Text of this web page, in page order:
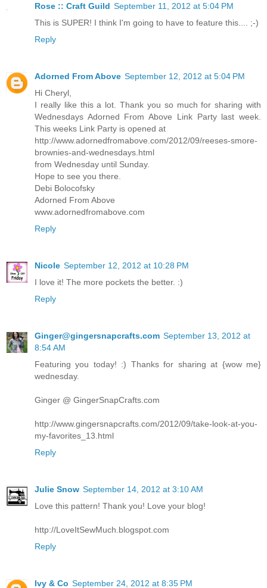
Rose :: Craft Guild September 11, 2012 at 5:04 PM
This is SUPER! I think I'm going to have to feature this.... ;-)
Reply
Adorned From Above September 12, 2012 at 5:04 PM
Hi Cheryl,
I really like this a lot. Thank you so much for sharing with
Wednesdays Adorned From Above Link Party last week.
This weeks Link Party is opened at
http://www.adornedfromabove.com/2012/09/reeses-smore-
brownies-and-wednesdays.html
from Wednesday until Sunday.
Hope to see you there.
Debi Bolocofsky
Adorned From Above
www.adornedfromabove.com
Reply
Nicole September 12, 2012 at 10:28 PM
I love it! The more pockets the better. :)
Reply
Ginger@gingersnapcrafts.com September 13, 2012 at
8:54 AM
Featuring you today! :) Thanks for sharing at {wow me}
wednesday.
Ginger @ GingerSnapCrafts.com
http://www.gingersnapcrafts.com/2012/09/take-look-at-you-
my-favorites_13.html
Reply
Julie Snow September 14, 2012 at 3:10 AM
Love this pattern! Thank you! Love your blog!
http://LoveItSewMuch.blogspot.com
Reply
Ivy & Co September 24, 2012 at 8:35 PM